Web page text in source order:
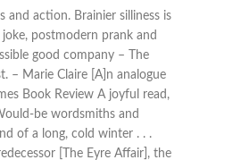
and action. Brainier silliness is
postmodern prank and
good company – The
– Marie Claire [A]n analogue
Book Review A joyful read,
be wordsmiths and
of a long, cold winter . . .
[The Eyre Affair], the